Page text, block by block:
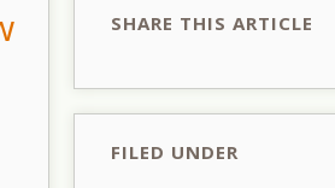
SHARE THIS ARTICLE
FILED UNDER